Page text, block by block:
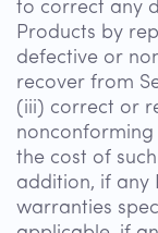
to correct any
Products by
defective or
recover from
(iii) correct or
nonconforming
the cost of
addition, if any
warranties